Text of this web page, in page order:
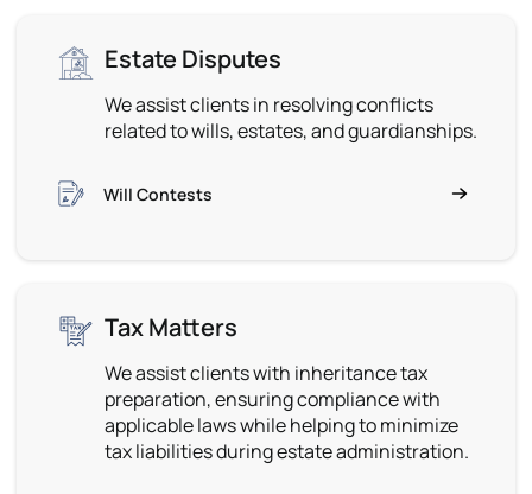
Estate Disputes
We assist clients in resolving conflicts
related to wills, estates, and guardianships.
Will Contests
Tax Matters
We assist clients with inheritance tax
preparation, ensuring compliance with
applicable laws while helping to minimize
tax liabilities during estate administration.